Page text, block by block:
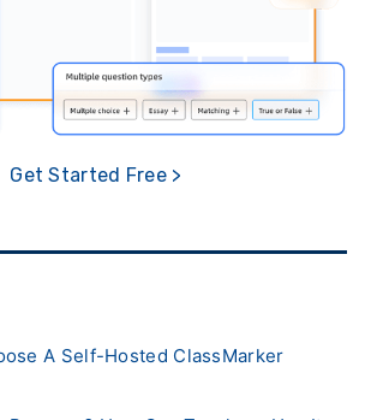
Get Started Free >
A Self-Hosted ClassMarker